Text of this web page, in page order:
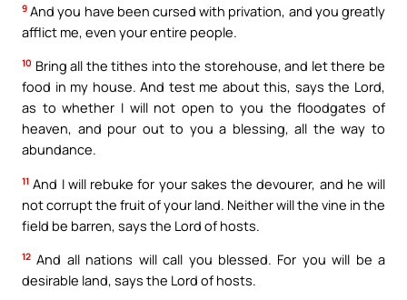
9 And you have been cursed with privation, and you greatly
afflict me, even your entire people.
10 Bring all the tithes into the storehouse, and let there be
food in my house. And test me about this, says the Lord,
as to whether I will not open to you the floodgates of
heaven, and pour out to you a blessing, all the way to
abundance.
11 And I will rebuke for your sakes the devourer, and he will
not corrupt the fruit of your land. Neither will the vine in the
field be barren, says the Lord of hosts.
12 And all nations will call you blessed. For you will be a
desirable land, says the Lord of hosts.